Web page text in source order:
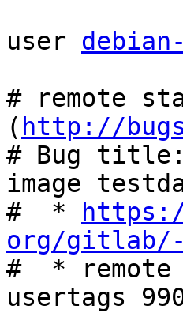
user
# remote
( http://
# Bug title:
image
#  *
org/
#  * remote
usertags